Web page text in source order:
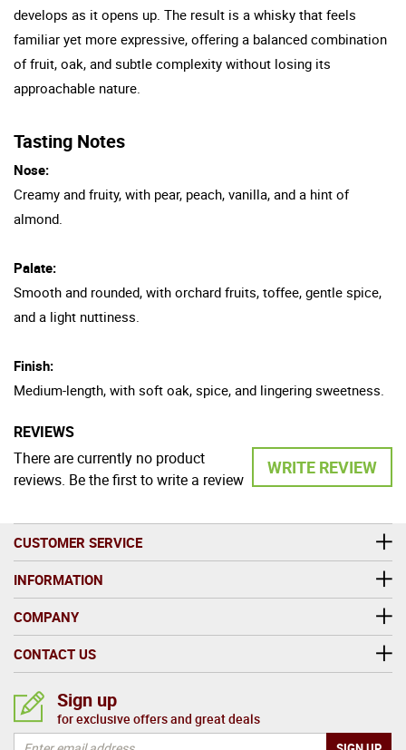
develops as it opens up. The result is a whisky that feels
familiar yet more expressive, offering a balanced combination
of fruit, oak, and subtle complexity without losing its
approachable nature.
Tasting Notes
Nose:
Creamy and fruity, with pear, peach, vanilla, and a hint of
almond.
Palate:
Smooth and rounded, with orchard fruits, toffee, gentle spice,
and a light nuttiness.
Finish:
Medium-length, with soft oak, spice, and lingering sweetness.
REVIEWS
WRITE REVIEW
There are currently no product
reviews. Be the first to write a review
CUSTOMER SERVICE
INFORMATION
COMPANY
CONTACT US
Sign up
for exclusive offers and great deals